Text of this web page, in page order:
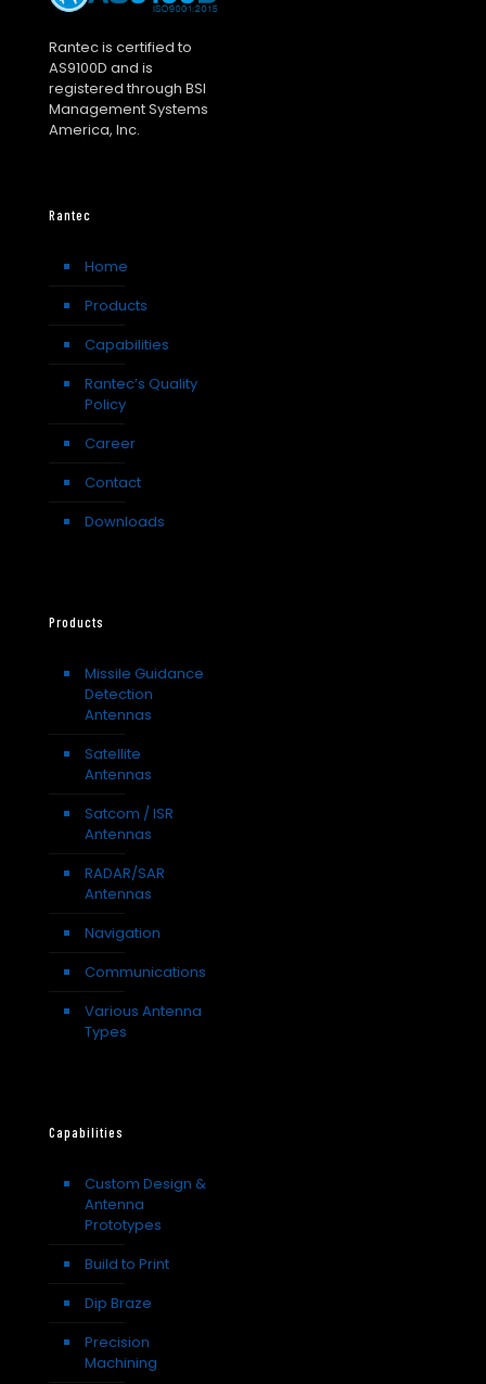
Rantec is certified to
AS9100D and is
registered through BSI
Management Systems
America, Inc.
Rantec
Home
Products
Capabilities
Rantec’s Quality
Policy
Career
Contact
Downloads
Products
Missile Guidance
Detection
Antennas
Satellite
Antennas
Satcom / ISR
Antennas
RADAR/SAR
Antennas
Navigation
Communications
Various Antenna
Types
Capabilities
Custom Design &
Antenna
Prototypes
Build to Print
Dip Braze
Precision
Machining